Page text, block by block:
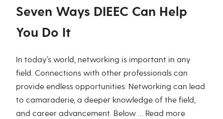
Seven Ways DIEEC Can Help
You Do It
In today’s world, networking is important in any
field. Connections with other professionals can
provide endless opportunities. Networking can lead
to camaraderie, a deeper knowledge of the field,
and career advancement. Below … Read more